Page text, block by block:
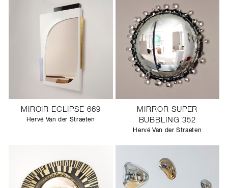
MIROIR ECLIPSE 669
Hervé Van der Straeten
MIRROR SUPER
BUBBLING 352
Hervé Van der Straeten